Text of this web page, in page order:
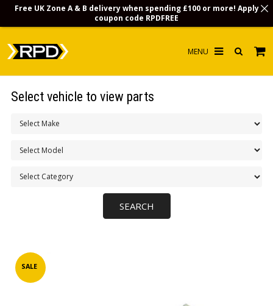
INFOSALE
Select vehicle to view parts
Free UK Zone A & B delivery when spending £100 or more! Apply
coupon code RPDFREE